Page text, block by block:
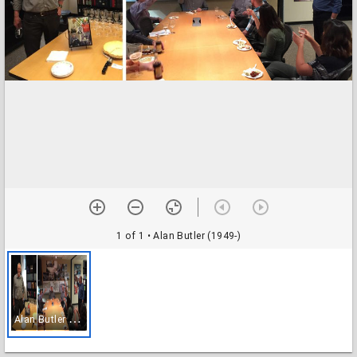
1 of 1 • Alan Butler (1949-)
A
lan Butler (1949-)